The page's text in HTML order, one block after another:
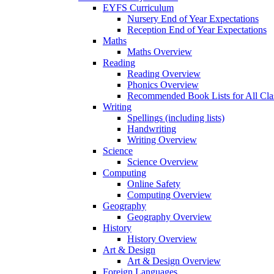
EYFS Curriculum
Nursery End of Year Expectations
Reception End of Year Expectations
Maths
Maths Overview
Reading
Reading Overview
Phonics Overview
Recommended Book Lists for All
Writing
Spellings (including lists)
Handwriting
Writing Overview
Science
Science Overview
Computing
Online Safety
Computing Overview
Geography
Geography Overview
History
History Overview
Art & Design
Art & Design Overview
Foreign Languages